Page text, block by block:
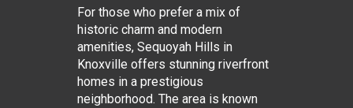
For those who prefer a mix of
historic charm and modern
amenities, Sequoyah Hills in
Knoxville offers stunning riverfront
homes in a prestigious
neighborhood. The area is known